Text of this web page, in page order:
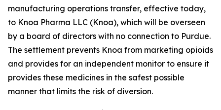
manufacturing operations transfer, effective today,
to Knoa Pharma LLC (Knoa), which will be overseen
by a board of directors with no connection to Purdue.
The settlement prevents Knoa from marketing opioids
and provides for an independent monitor to ensure it
provides these medicines in the safest possible
manner that limits the risk of diversion.